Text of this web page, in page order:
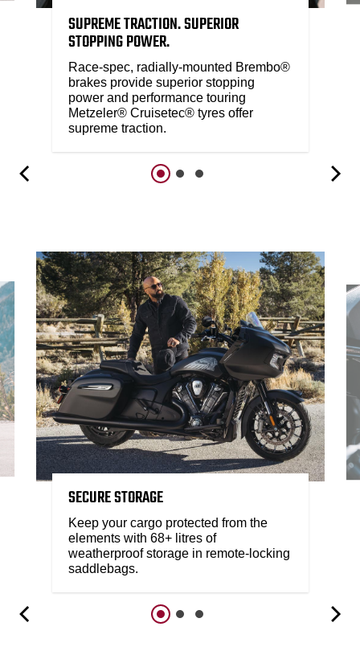
SUPREME TRACTION. SUPERIOR
STOPPING POWER.
Race-spec, radially-mounted Brembo®
brakes provide superior stopping
power and performance touring
Metzeler® Cruisetec® tyres offer
supreme traction.
SECURE STORAGE
Keep your cargo protected from the
elements with 68+ litres of
weatherproof storage in remote-locking
saddlebags.